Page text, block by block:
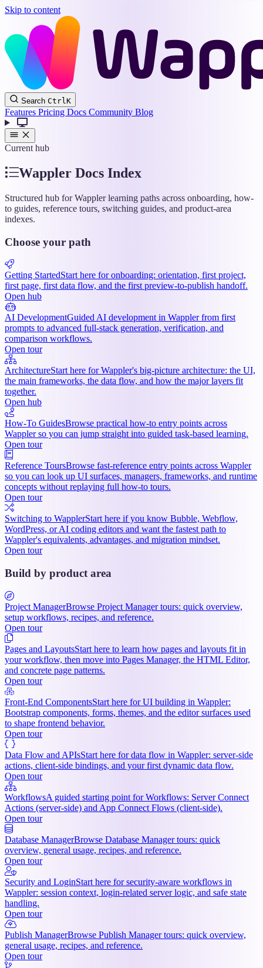
Skip to content
Wappler
Docs
Search CtrlK
Features Pricing Docs Community Blog
Current hub
Wappler Docs Index
Structured hub for Wappler learning paths across onboarding, how-
to guides, reference tours, switching guides, and product-area
indexes.
Choose your path
Getting StartedStart here for onboarding: orientation, first project,
first page, first data flow, and the first preview-to-publish handoff.
Open hub
AI DevelopmentGuided AI development in Wappler from first
prompts to advanced full-stack generation, verification, and
comparison workflows.
Open tour
ArchitectureStart here for Wappler's big-picture architecture: the UI,
the main frameworks, the data flow, and how the major layers fit
together.
Open hub
How-To GuidesBrowse practical how-to entry points across
Wappler so you can jump straight into guided task-based learning.
Open tour
Reference ToursBrowse fast-reference entry points across Wappler
so you can look up UI surfaces, managers, frameworks, and runtime
concepts without replaying full how-to tours.
Open tour
Switching to WapplerStart here if you know Bubble, Webflow,
WordPress, or AI coding editors and want the fastest path to
Wappler's equivalents, advantages, and migration mindset.
Open tour
Build by product area
Project ManagerBrowse Project Manager tours: quick overview,
setup workflows, recipes, and reference.
Open tour
Pages and LayoutsStart here to learn how pages and layouts fit in
your workflow, then move into Pages Manager, the HTML Editor,
and concrete page patterns.
Open tour
Front-End ComponentsStart here for UI building in Wappler:
Bootstrap components, forms, themes, and the editor surfaces used
to shape frontend behavior.
Open tour
Data Flow and APIsStart here for data flow in Wappler: server-side
actions, client-side bindings, and your first dynamic data flow.
Open tour
WorkflowsA guided starting point for Workflows: Server Connect
Actions (server-side) and App Connect Flows (client-side).
Open tour
Database ManagerBrowse Database Manager tours: quick
overview, general usage, recipes, and reference.
Open tour
Security and LoginStart here for security-aware workflows in
Wappler: session context, login-related server logic, and safe state
handling.
Open tour
Publish ManagerBrowse Publish Manager tours: quick overview,
general usage, recipes, and reference.
Open tour